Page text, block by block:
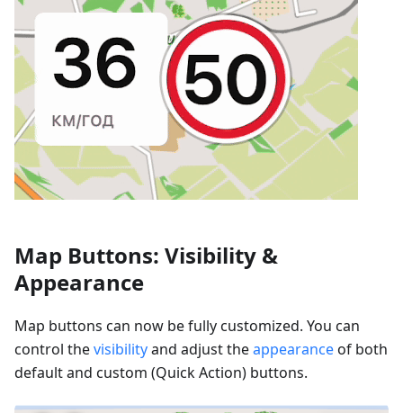
Map Buttons: Visibility &
Appearance
Map buttons can now be fully customized. You can
control thevisibilityand adjust theappearanceof both
default and custom (Quick Action) buttons.